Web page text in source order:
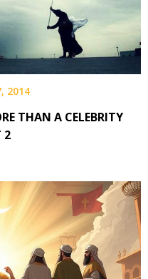
2014
THAN A CELEBRITY
2